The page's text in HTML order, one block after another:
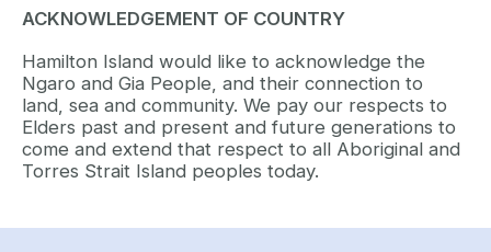
ACKNOWLEDGEMENT OF COUNTRY
Hamilton Island would like to acknowledge the
Ngaro and Gia People, and their connection to
land, sea and community. We pay our respects to
Elders past and present and future generations to
come and extend that respect to all Aboriginal and
Torres Strait Island peoples today.